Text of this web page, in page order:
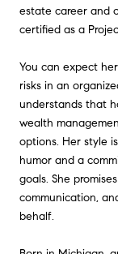
estate career and
certified as a
You can expect
risks in an
understands that
wealth
options. Her style
humor and a
goals. She
communication,
behalf.